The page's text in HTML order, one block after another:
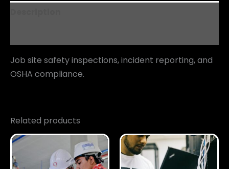
Job site safety inspections, incident reporting, and
OSHA compliance.
Related products